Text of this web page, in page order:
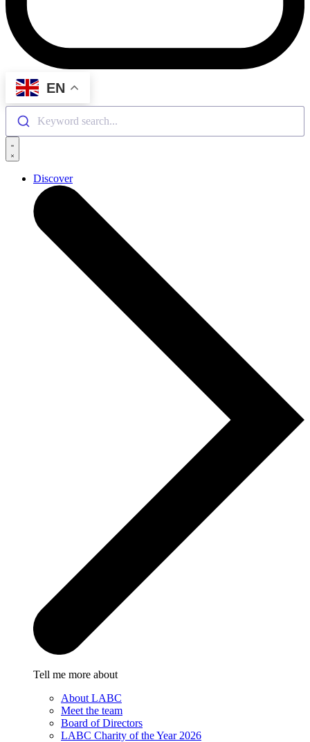
EN
Keyword search...
Discover
Tell me more about
About LABC
Meet the team
Board of Directors
LABC Charity of the Year 2026